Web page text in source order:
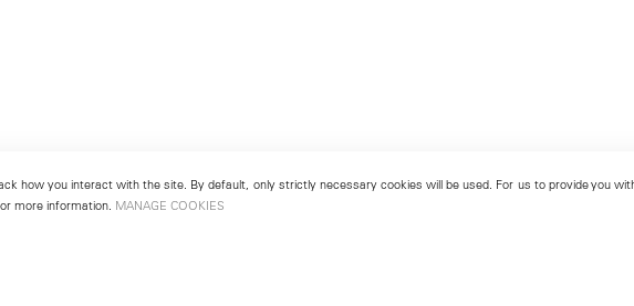
how you interact with the site. By default, only strictly necessary cookies will be used. For us to provide you
more information. MANAGE COOKIES